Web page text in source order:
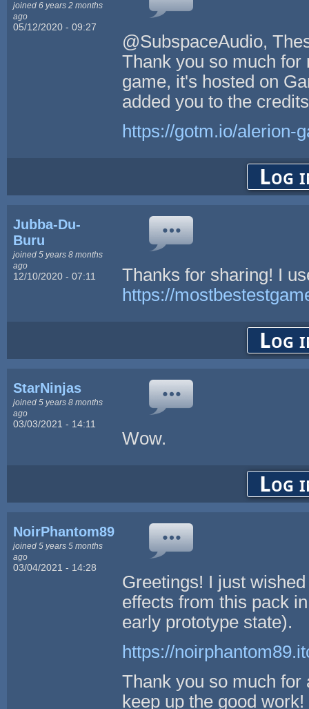
joined 6 years 2 months
ago
05/12/2020 - 09:27
@SubspaceAudio,
Thank you so much for
game, it's hosted on
added you to the
https://gotm.io/alerion-
Log
Jubba-Du-
Buru
joined 5 years 8 months
ago
12/10/2020 - 07:11
Thanks for sharing! I
https://
Log
StarNinjas
joined 5 years 8 months
ago
03/03/2021 - 14:11
Wow.
Log
NoirPhantom89
joined 5 years 5 months
ago
03/04/2021 - 14:28
Greetings! I just
effects from this pack
early prototype state).
https://
Thank you so much
keep up the good